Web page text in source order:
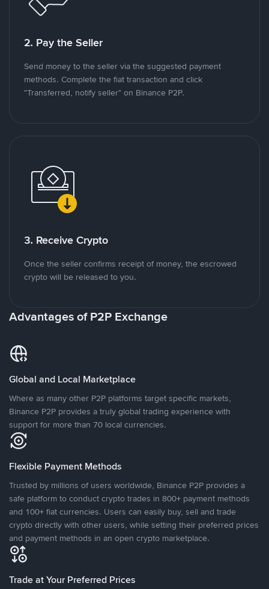
2. Pay the Seller
Send money to the seller via the suggested payment
methods. Complete the fiat transaction and click
"Transferred, notify seller" on Binance P2P.
3. Receive Crypto
Once the seller confirms receipt of money, the escrowed
crypto will be released to you.
Advantages of P2P Exchange
Global and Local Marketplace
Where as many other P2P platforms target specific markets,
Binance P2P provides a truly global trading experience with
support for more than 70 local currencies.
Flexible Payment Methods
Trusted by millions of users worldwide, Binance P2P provides a
safe platform to conduct crypto trades in 800+ payment methods
and 100+ fiat currencies. Users can easily buy, sell and trade
crypto directly with other users, while setting their preferred prices
and payment methods in an open crypto marketplace.
Trade at Your Preferred Prices